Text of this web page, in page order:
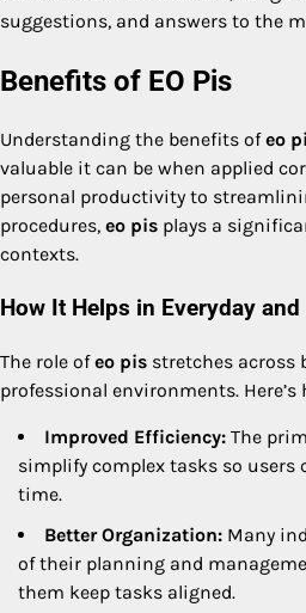
suggestions, and answers to the
Benefits of EO Pis
Understanding the benefits ofeo
valuable it can be when applied
personal productivity to
procedures, eo pis plays a
contexts.
How It Helps in Everyday
The role ofeo pis stretches across
professional environments. Here’s
Improved Efficiency: The
simplify complex tasks so users
time.
Better Organization: Many
of their planning and
them keep tasks aligned.